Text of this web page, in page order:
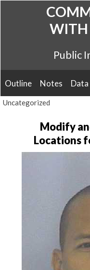
WITH
Public
Outline Notes Data
Uncategorized
Modify
Locations